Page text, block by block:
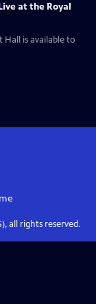
at the Royal
is available to
all rights reserved.